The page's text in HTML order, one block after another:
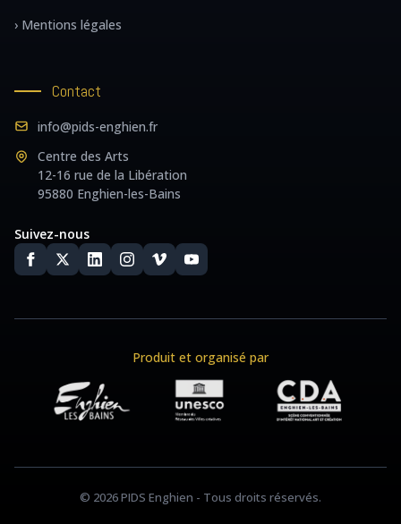
› Mentions légales
Contact
info@pids-enghien.fr
Centre des Arts
12-16 rue de la Libération
95880 Enghien-les-Bains
Suivez-nous
Produit et organisé par
© 2026 PIDS Enghien - Tous droits réservés.